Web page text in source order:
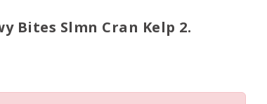
Bites Slmn Cran Kelp 2.